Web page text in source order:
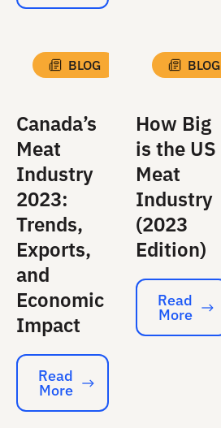
BLOG
Canada’s
Meat
Industry
2023:
Trends,
Exports,
and
Economic
Impact
Read More
Read
More
BLOG
How Big
is the US
Meat
Industry
(2023
Edition)
Read More
Read
More